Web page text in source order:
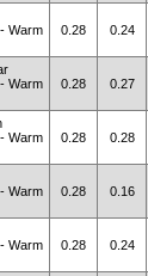
Warm
0.28 0.24
Warm
0.28 0.27
Warm
0.28 0.28
Warm
0.28 0.16
Warm
0.28 0.24